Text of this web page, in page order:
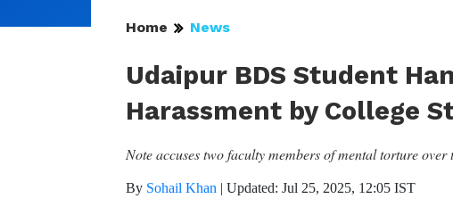
Home News
Udaipur BDS Student
Harassment by College
Note accuses two faculty members of mental torture
By Sohail Khan | Updated: Jul 25, 2025, 12:05 IST